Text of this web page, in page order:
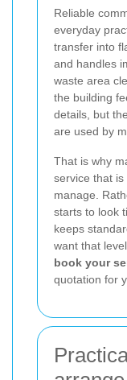
Reliable
everyday
transfer into
and handles
waste area
the building
details, but
are used by
That is why
service that
manage.
starts to look
keeps
want that
book your
quotation for